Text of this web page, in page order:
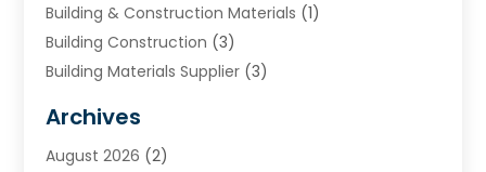
Building & Construction Materials (1)
Building Construction (3)
Building Materials Supplier (3)
Chimney & Fireplace Cleaning & Repairing
Cleaning(2)
Archives
August 2026 (2)